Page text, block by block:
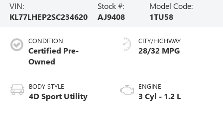
VIN:
KL77LHEP2SC234620
Stock #:
AJ9408
Model Code:
1TU58
CONDITION
Certified Pre-
Owned
BODY STYLE
4D Sport Utility
CITY/HIGHWAY
28/32 MPG
ENGINE
3 Cyl - 1.2 L